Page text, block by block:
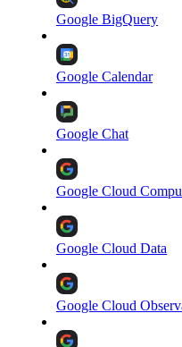
Google BigQuery
Google Calendar
Google Chat
Google Cloud
Google Cloud Data
Google Cloud